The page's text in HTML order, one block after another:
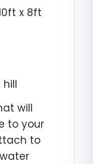
x 8ft
hill
will
to your
to